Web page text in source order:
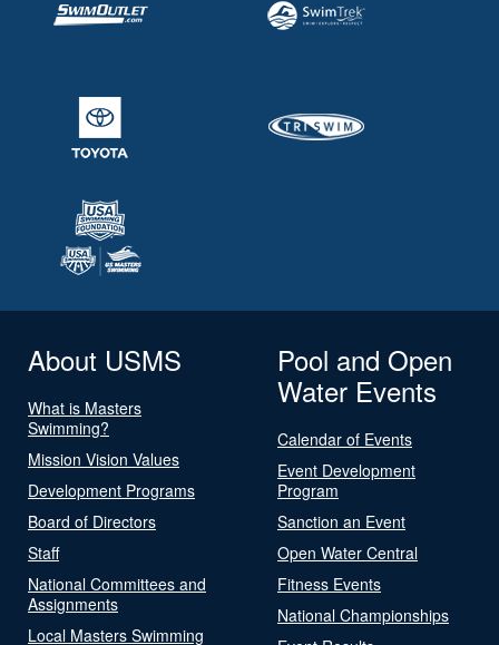
About USMS
What is Masters
Swimming?
Mission Vision Values
Development Programs
Board of Directors
Staff
National Committees and
Assignments
Local Masters Swimming
Pool and Open
Water Events
Calendar of Events
Event Development
Program
Sanction an Event
Open Water Central
Fitness Events
National Championships